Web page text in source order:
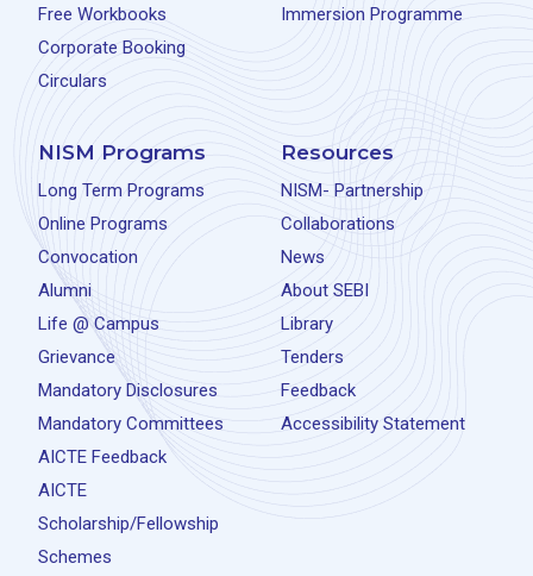
Free Workbooks
Corporate Booking
Circulars
Immersion Programme
NISM Programs
Long Term Programs
Online Programs
Convocation
Alumni
Life @ Campus
Grievance
Mandatory Disclosures
Mandatory Committees
AICTE Feedback
AICTE
Scholarship/Fellowship
Schemes
Resources
NISM- Partnership
Collaborations
News
About SEBI
Library
Tenders
Feedback
Accessibility Statement